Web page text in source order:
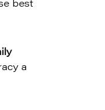
best
a